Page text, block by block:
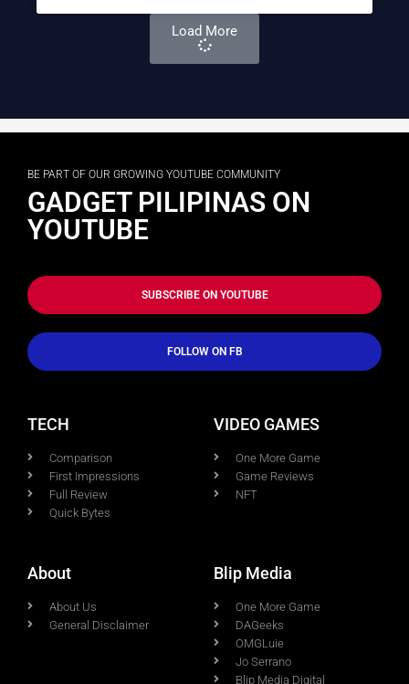
Load More
BE PART OF OUR GROWING YOUTUBE COMMUNITY
GADGET PILIPINAS ON
YOUTUBE
SUBSCRIBE ON YOUTUBE
FOLLOW ON FB
TECH
Comparison
First Impressions
Full Review
Quick Bytes
VIDEO GAMES
One More Game
Game Reviews
NFT
About
About Us
General Disclaimer
Blip Media
One More Game
DAGeeks
OMGLuie
Jo Serrano
Blip Media Digital